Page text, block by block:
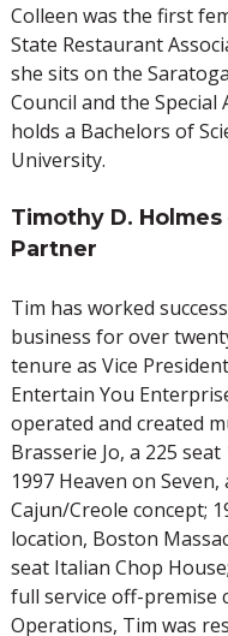
Colleen was the first
State Restaurant
she sits on the
Council and the Special
holds a Bachelors of
University.
Timothy D.
Partner
Tim has worked
business for over
tenure as Vice
Entertain You
operated and created
Brasserie Jo, a 225
1997 Heaven on
Cajun/Creole concept;
location, Boston
seat Italian Chop
full service off-premise
Operations, Tim was